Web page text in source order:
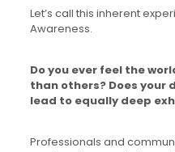
Let’s call this inherent
Awareness.
Do you ever feel the
than others? Does your
lead to equally deep
Professionals and